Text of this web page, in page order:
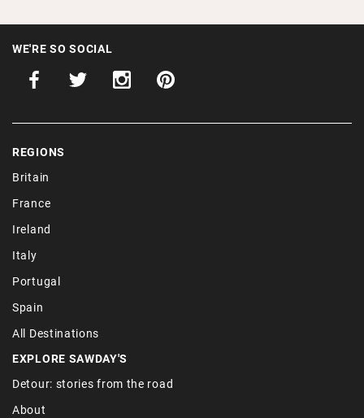
WE'RE SO SOCIAL
REGIONS
Britain
France
Ireland
Italy
Portugal
Spain
All Destinations
EXPLORE SAWDAY'S
Detour: stories from the road
About